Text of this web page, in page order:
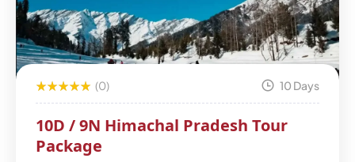
(0) 10 Days
10D / 9N Himachal Pradesh Tour
Package